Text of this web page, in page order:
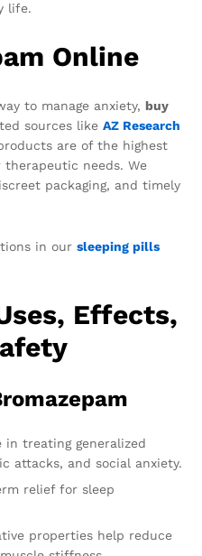
life.
Online
to manage anxiety, buy
sources like AZ Research
are of the highest
needs. We
packaging, and timely
in our sleeping pills
Effects,
in treating generalized
attacks, and social anxiety.
relief for sleep
properties help reduce